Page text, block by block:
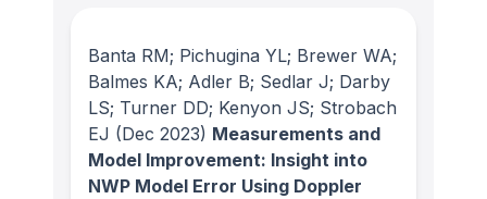
Banta RM; Pichugina YL; Brewer WA;
Balmes KA; Adler B; Sedlar J; Darby
LS; Turner DD; Kenyon JS; Strobach
EJ (Dec 2023) Measurements and
Model Improvement: Insight into
NWP Model Error Using Doppler